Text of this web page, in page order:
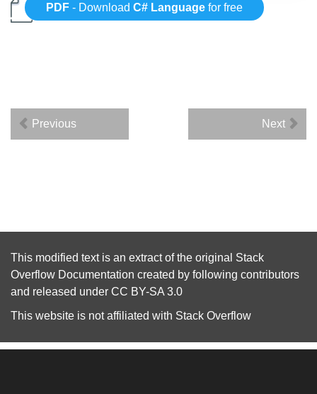
PDF - DownloadC# Language for free
Previous Next
This modified text is an extract of the original Stack
Overflow Documentation created by following contributors
and released under CC BY-SA 3.0
This website is not affiliated with Stack Overflow